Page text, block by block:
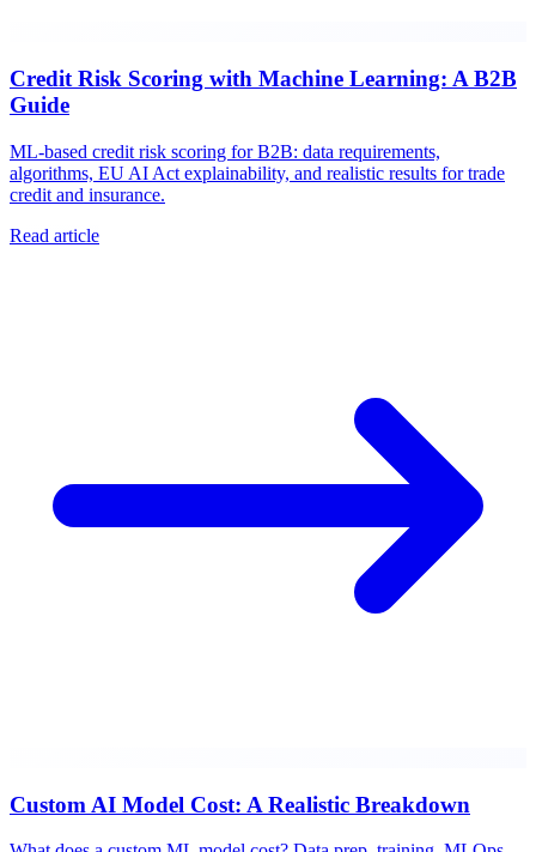
Credit Risk Scoring with Machine Learning: A B2B
Guide
ML-based credit risk scoring for B2B: data requirements,
algorithms, EU AI Act explainability, and realistic results for trade
credit and insurance.
Read article
Custom AI Model Cost: A Realistic Breakdown